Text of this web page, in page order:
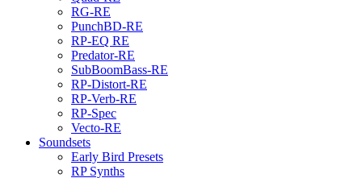
RG-RE
PunchBD-RE
RP-EQ RE
Predator-RE
SubBoomBass-RE
RP-Distort-RE
RP-Verb-RE
RP-Spec
Vecto-RE
Soundsets
Early Bird Presets
RP Synths